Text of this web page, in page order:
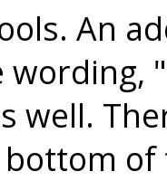
An
wording,
well.